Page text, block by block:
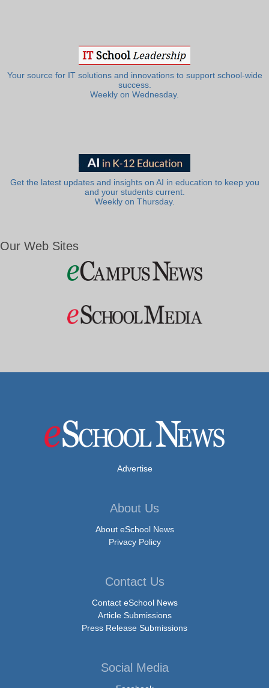
Your source for IT solutions and innovations to support school-wide
success.
Weekly on Wednesday.
Get the latest updates and insights on AI in education to keep you
and your students current.
Weekly on Thursday.
Our Web Sites
Advertise
About Us
About eSchool News
Privacy Policy
Contact Us
Contact eSchool News
Article Submissions
Press Release Submissions
Social Media